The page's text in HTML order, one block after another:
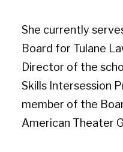
She currently
Board for Tulane
Director of the
Skills Intersession
member of the
American Theater